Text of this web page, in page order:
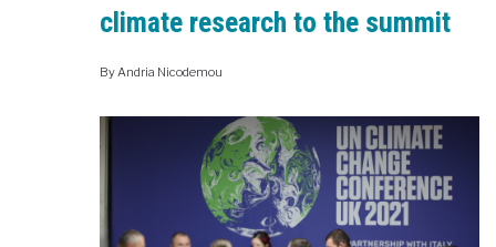
WHERE
ARE
climate research to the summit
ByAndria Nicodemou